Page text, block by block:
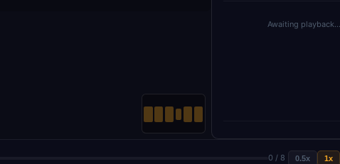
Awaiting playback…
0 / 8 0.5x 1x